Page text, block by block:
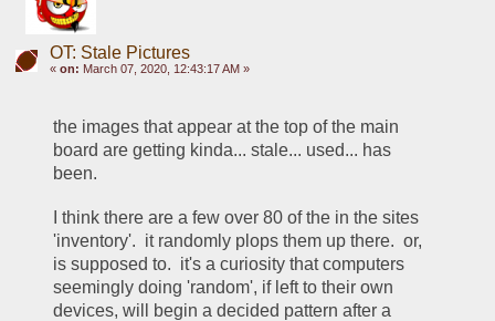
OT: Stale Pictures
« on: March 07, 2020, 12:43:17 AM »
the images that appear at the top of the main
board are getting kinda... stale... used... has
been.
I think there are a few over 80 of the in the sites
'inventory'.  it randomly plops them up there.  or,
is supposed to.  it's a curiosity that computers
seemingly doing 'random', if left to their own
devices, will begin a decided pattern after a